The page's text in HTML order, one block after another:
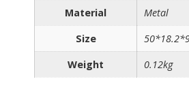
Material
Metal
Size
Weight
0.12kg